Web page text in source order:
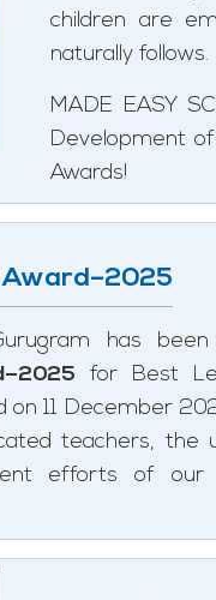
children are
naturally follows.
MADE EASY
Development
Awards!
Award–2025
has
for Best
on 11 December
teachers, the
efforts of